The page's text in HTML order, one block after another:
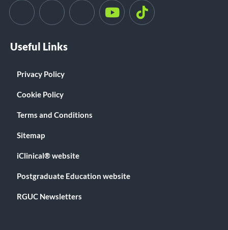
Useful Links
Privacy Policy
Cookie Policy
Terms and Conditions
Sitemap
iClinical® website
Postgraduate Education website
RGUC Newsletters